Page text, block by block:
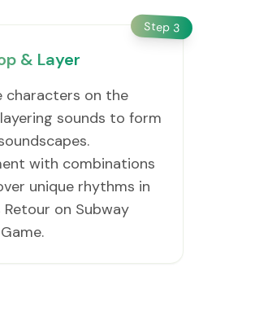
Step 3
& Layer
characters on the
sounds to form
with combinations
unique rhythms in
Retour on Subway